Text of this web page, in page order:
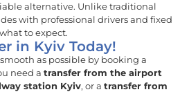
alternative. Unlike traditional
with professional drivers and fixed
to expect.
in Kyiv Today!
as possible by booking a
need a transfer from the airport
station Kyiv, or a transfer from